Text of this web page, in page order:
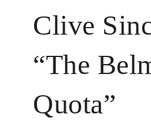
Clive
“The
Quota”